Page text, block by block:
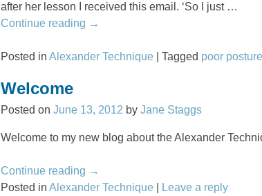
after her lesson I received this email. ‘So I just …
Continue reading →
Posted in Alexander Technique |Tagged poor posture
Welcome
Posted onJune 13, 2012 byJane Staggs
Welcome to my new blog about the Alexander
Continue reading →
Posted in Alexander Technique Leave a reply